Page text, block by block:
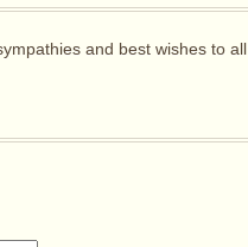
and best wishes to all